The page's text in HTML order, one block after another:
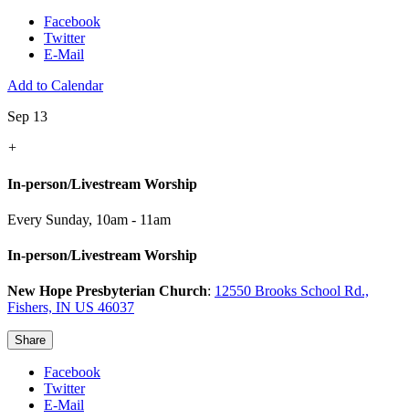
Facebook
Twitter
E-Mail
Add to Calendar
Sep 13
+
In-person/Livestream Worship
Every Sunday, 10am - 11am
In-person/Livestream Worship
New Hope Presbyterian Church: 12550 Brooks School Rd.,
Fishers, IN US 46037
Share
Facebook
Twitter
E-Mail